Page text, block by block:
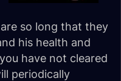
so long that they
his health and
have not cleared
periodically